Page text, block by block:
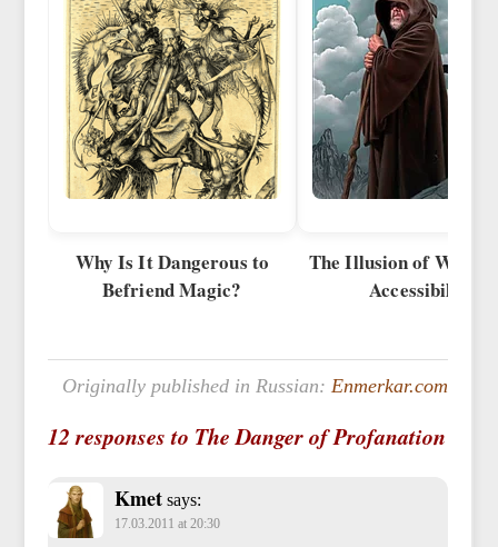
Why Is It Dangerous to
Befriend Magic?
The Illusion of
Accessibility
Originally published in Russian:Enmerkar.com
12 responses to The Danger of Profanation
Kmet says:
17.03.2011 at 20:30